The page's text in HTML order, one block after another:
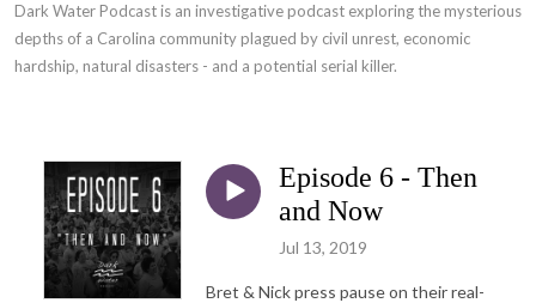
Dark Water Podcast is an investigative podcast exploring the mysterious
depths of a Carolina community plagued by civil unrest, economic
hardship, natural disasters - and a potential serial killer.
Episode 6 - Then
and Now
Jul 13, 2019
Bret & Nick press pause on their real-